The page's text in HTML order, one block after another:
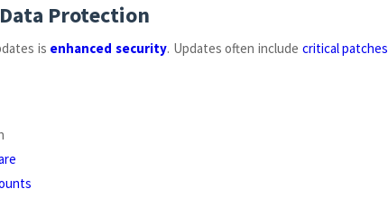
Protection
is enhanced security. Updates often include critical patches